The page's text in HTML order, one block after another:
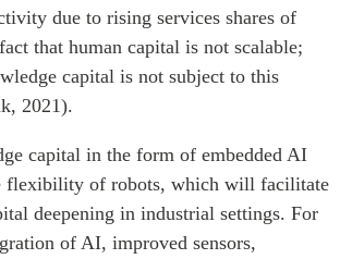
due to rising services shares of
that human capital is not scalable;
capital is not subject to this
2021).
capital in the form of embedded AI
flexibility of robots, which will facilitate
deepening in industrial settings. For
of AI, improved sensors,